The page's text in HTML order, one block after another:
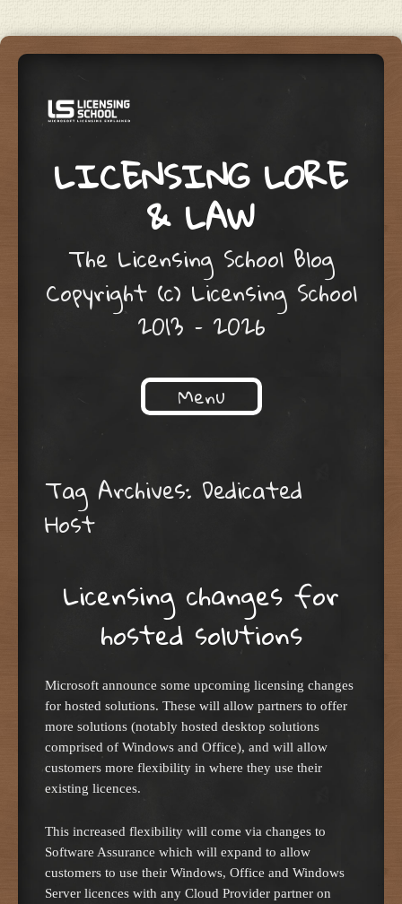
LICENSING LORE
& LAW
The Licensing School Blog
Copyright (c) Licensing School
2013 – 2026
Menu
Tag Archives: Dedicated
Host
Licensing changes for
hosted solutions
Microsoft announce some upcoming licensing changes
for hosted solutions. These will allow partners to offer
more solutions (notably hosted desktop solutions
comprised of Windows and Office), and will allow
customers more flexibility in where they use their
existing licences.
This increased flexibility will come via changes to
Software Assurance which will expand to allow
customers to use their Windows, Office and Windows
Server licences with any Cloud Provider partner on